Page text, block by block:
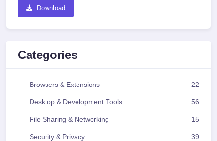
Download
Categories
Browsers & Extensions 22
Desktop & Development Tools 56
File Sharing & Networking 15
Security & Privacy 39